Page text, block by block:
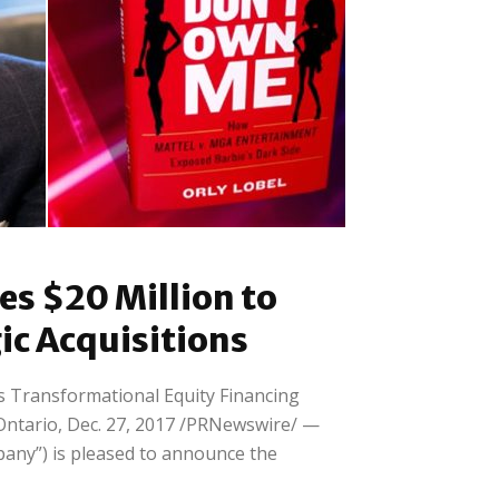
Mattel vs....
$20 Million to
Acquisitions
Transformational Equity Financing
Dec. 27, 2017 /PRNewswire/ —
is pleased to announce the